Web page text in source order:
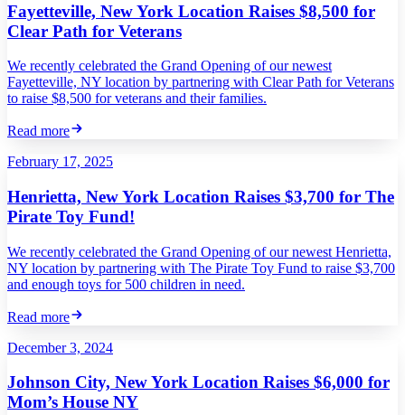
Fayetteville, New York Location Raises $8,500 for
Clear Path for Veterans
We recently celebrated the Grand Opening of our newest
Fayetteville, NY location by partnering with Clear Path for Veterans
to raise $8,500 for veterans and their families.
Read more
February 17, 2025
Henrietta, New York Location Raises $3,700 for The
Pirate Toy Fund!
We recently celebrated the Grand Opening of our newest Henrietta,
NY location by partnering with The Pirate Toy Fund to raise $3,700
and enough toys for 500 children in need.
Read more
December 3, 2024
Johnson City, New York Location Raises $6,000 for
Mom’s House NY